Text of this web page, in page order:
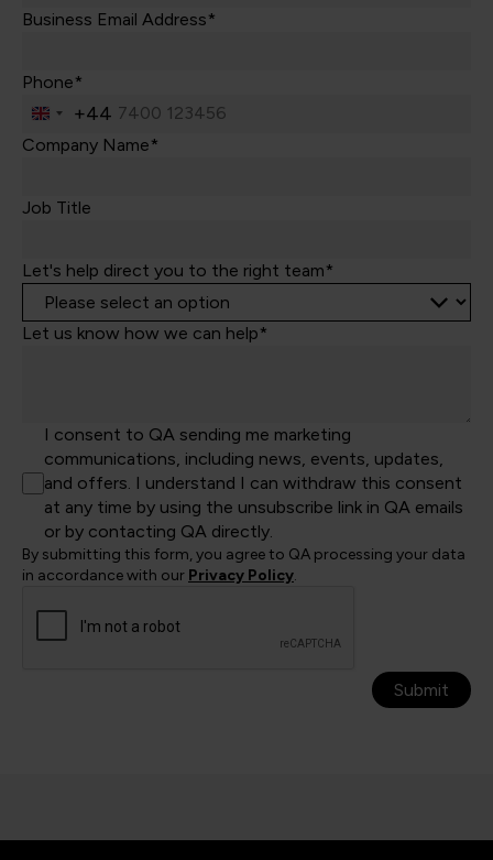
Business Email Address*
Phone*
United
Kingdom
+44
Company Name*
Job Title
Let's help direct you to the right team*
Let us know how we can help*
I consent to QA sending me marketing
communications, including news, events, updates,
and offers. I understand I can withdraw this consent
at any time by using the unsubscribe link in QA emails
or by contacting QA directly.
By submitting this form, you agree to QA processing your data
in accordance with our Privacy Policy.
Submit